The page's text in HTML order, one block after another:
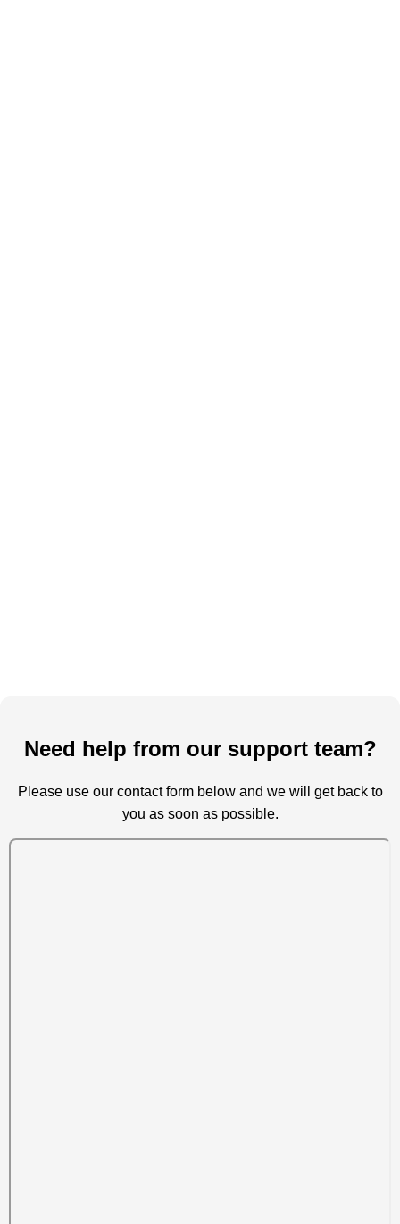
Need help from our support team?
Please use our contact form below and we will get back to
you as soon as possible.